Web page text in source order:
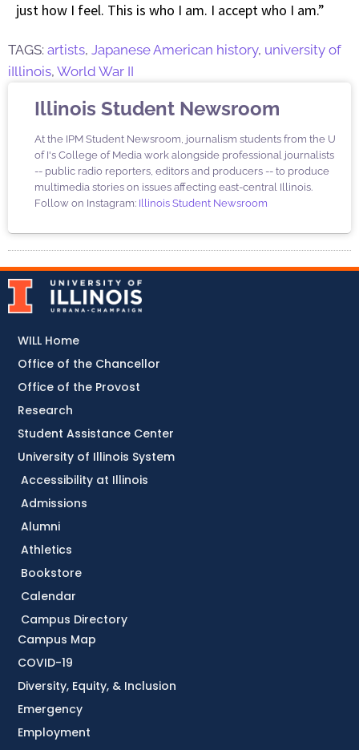
just how I feel. This is who I am. I accept who I am.”
TAGS: artists, Japanese American history, university of
iIllinois, World War II
Illinois Student Newsroom
At the IPM Student Newsroom, journalism students from the U
of I's College of Media work alongside professional journalists
-- public radio reporters, editors and producers -- to produce
multimedia stories on issues affecting east-central Illinois.
Follow on Instagram: Illinois Student Newsroom
Accessibility at Illinois
Admissions
Alumni
Athletics
Bookstore
Calendar
Campus Directory
Campus Map
COVID-19
Diversity, Equity, & Inclusion
Emergency
Employment
WILL Home
Office of the Chancellor
Office of the Provost
Research
Student Assistance Center
University of Illinois System